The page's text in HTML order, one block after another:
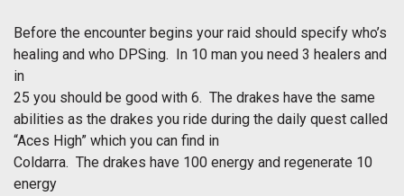
Before the encounter begins your raid should specify who’s
healing and who DPSing. In 10 man you need 3 healers and
in
25 you should be good with 6. The drakes have the same
abilities as the drakes you ride during the daily quest called
“Aces High” which you can find in
Coldarra. The drakes have 100 energy and regenerate 10
energy